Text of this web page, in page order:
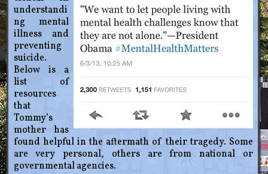
understandi
ng mental
illness and
preventing
suicide.
Below is a
list of
resources
that
Tommy’s
mother has
found helpful in the aftermath of their tragedy. Some
are very personal, others are from national or
governmental agencies.